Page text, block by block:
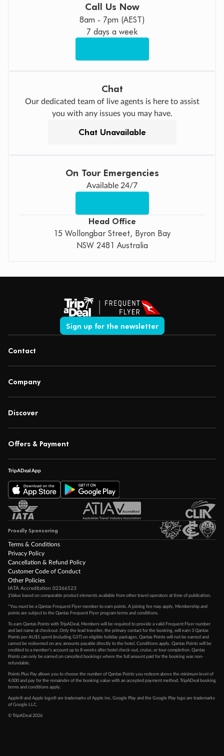
Call Us Now
8am - 7pm (AEST)
7 days a week
Chat
Our dedicated team of live agents is here to assist
you with any issues you may have.
Chat Unavailable
On Tour Emergencies
Available 24/7
Head Office
15 Wollongbar Street, Byron Bay
NSW 2481 Australia
Sign up for the newsletter
Contact
Company
Discover
Offers & Payment
TripADeal App
Proudly Sponsoring
Terms & Conditions
Privacy Policy
Cancellation & Refund Policy
Customer Code of Conduct
Other Policies
IATA Accreditation 02366523
‡Value based on comparable product elements available from other travel operators at time of publication.
*You must be a Qantas Frequent Flyer member to earn points. A joining fee may apply. Membership and
points are subject to the Qantas Frequent Flyer program terms and conditions.
To earn Qantas Points with TripADeal, Members will be required to provide a valid Frequent Flyer number
and last name at checkout. Only the lead traveller, the primary contact for the booking, will earn 3 Qantas
Points per AU$1 spent (including GST) on eligible holiday packages. Qantas Points will not be earned and
cannot be redeemed on any amounts payable directly to the hotel. Conditions apply. Qantas Points will be
credited to a member's account up to 8 weeks after hotel check-out, cruise, or tour completion. Qantas
Points can only be earned on cancelled bookings where the full amount paid for the booking was non-
refundable.
Points Plus Pay allows you to choose the number of Qantas Points you redeem above the minimum level of
4,000 and pay for the remainder of the booking value with an accepted payment method. TripADeal booking
terms and conditions apply.
Apple® and Apple logo® are trademarks of Apple Inc. Google Play and the Google Play logo are trademarks
of Google LLC.
© TripADeal 2026